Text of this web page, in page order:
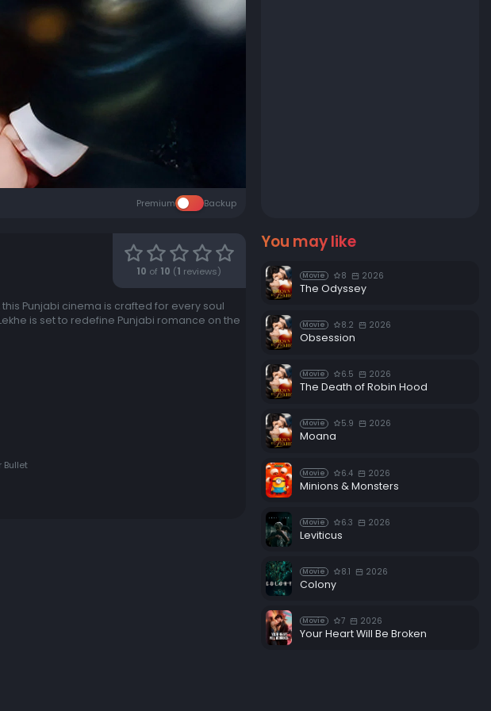
Premium Backup
10 of 10 (1 reviews)
Punjabi cinema is crafted for every soul
is set to redefine Punjabi romance on the
Bullet
You may like
Movie 8 2026
The Odyssey
Movie 8.2 2026
Obsession
Movie 6.5 2026
The Death of Robin Hood
Movie 5.9 2026
Moana
Movie 6.4 2026
Minions & Monsters
Movie 6.3 2026
Leviticus
Movie 8.1 2026
Colony
Movie 7 2026
Your Heart Will Be Broken